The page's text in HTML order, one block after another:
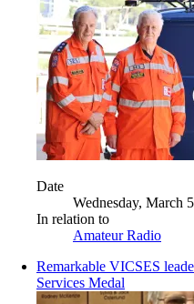
Date
Wednesday, March
In relation to
Amateur Radio
Remarkable VICSES
Services Medal